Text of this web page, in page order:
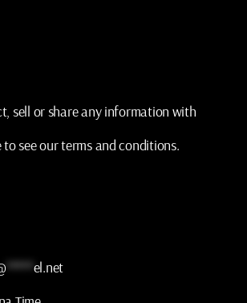
sell or share any information with
to see our terms and conditions.
*****el.net